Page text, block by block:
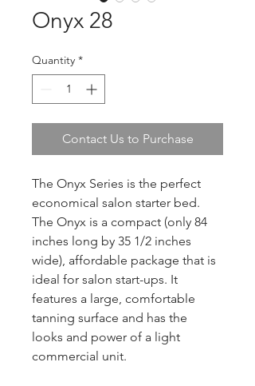
Onyx 28
Quantity *
Contact Us to Purchase
The Onyx Series is the perfect
economical salon starter bed.
The Onyx is a compact (only 84
inches long by 35 1/2 inches
wide), affordable package that is
ideal for salon start-ups. It
features a large, comfortable
tanning surface and has the
looks and power of a light
commercial unit.